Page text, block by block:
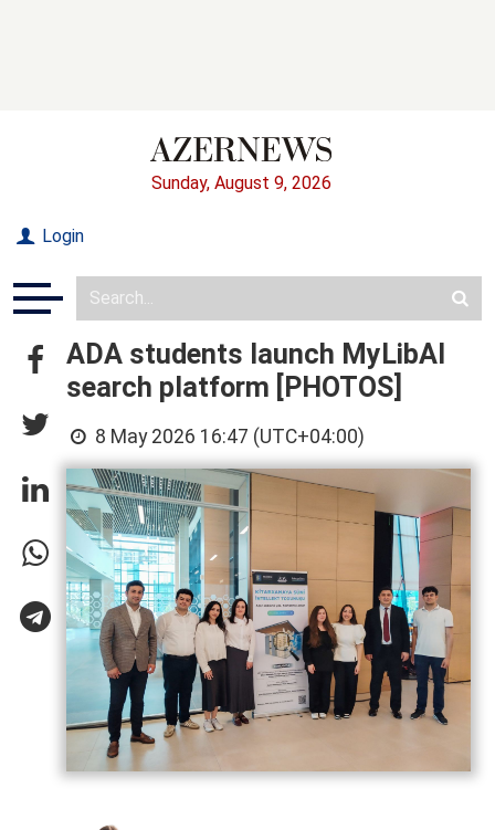
Sunday, August 9, 2026
Login
ADA students launch MyLibAI
search platform [PHOTOS]
8 May 2026 16:47 (UTC+04:00)